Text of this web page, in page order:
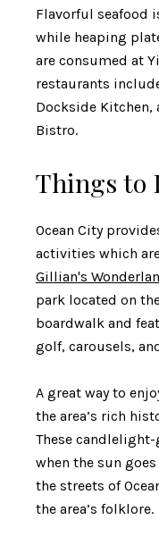
Flavorful seafood
while heaping
are consumed at
restaurants
Dockside Kitchen,
Bistro.
Things to
Ocean City
activities which
Gillian's
park located on
boardwalk and
golf, carousels,
A great way to
the area’s rich
These
when the sun
the streets of
the area’s folklore.